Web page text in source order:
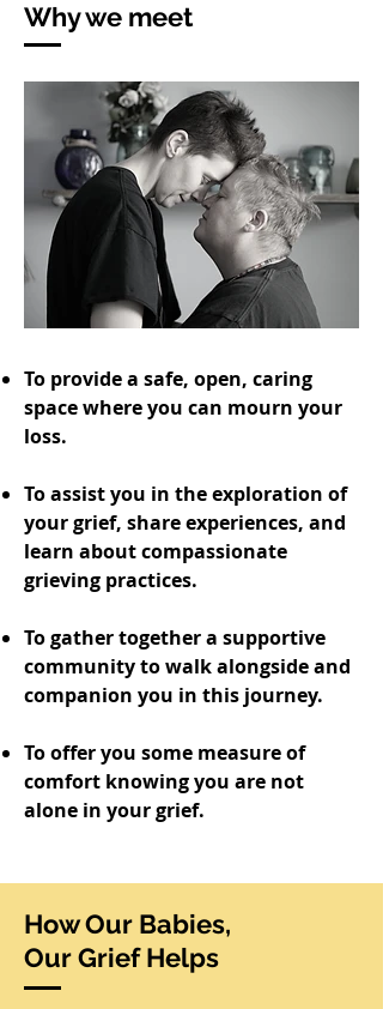
Why we meet
To provide a safe, open, caring
space where you can mourn your
loss.
To assist you in the exploration of
your grief, share experiences, and
learn about compassionate
grieving practices.
To gather together a supportive
community to walk alongside and
companion you in this journey.
To offer you some measure of
comfort knowing you are not
alone in your grief.
How Our Babies,
Our Grief Helps